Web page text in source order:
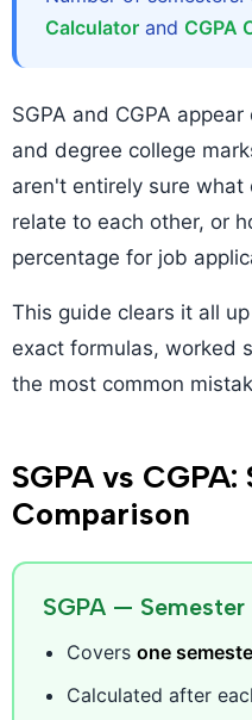
Calculator and CGPA
SGPA and CGPA
and degree college
aren't entirely sure
relate to each other, or
percentage for job
This guide clears it all
exact formulas, worked
the most common
SGPA vs
Comparison
SGPA —
Covers one
Calculated after